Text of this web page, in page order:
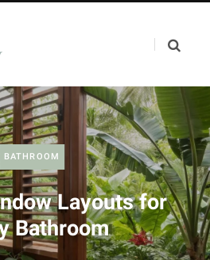
BATHROOM
Layouts for
Bathroom